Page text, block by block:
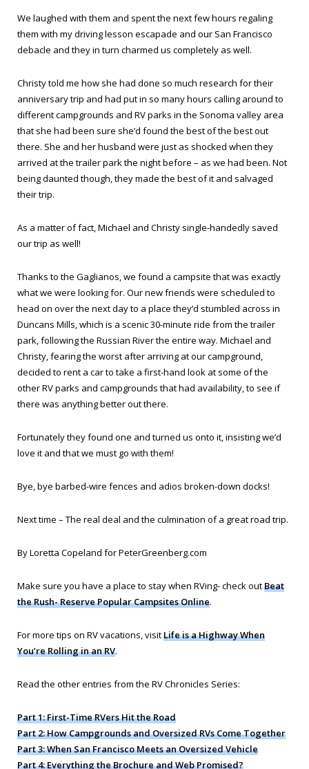
We laughed with them and spent the next few hours regaling
them with my driving lesson escapade and our San Francisco
debacle and they in turn charmed us completely as well.
Christy told me how she had done so much research for their
anniversary trip and had put in so many hours calling around to
different campgrounds and RV parks in the Sonoma valley area
that she had been sure she’d found the best of the best out
there. She and her husband were just as shocked when they
arrived at the trailer park the night before – as we had been. Not
being daunted though, they made the best of it and salvaged
their trip.
As a matter of fact, Michael and Christy single-handedly saved
our trip as well!
Thanks to the Gaglianos, we found a campsite that was exactly
what we were looking for. Our new friends were scheduled to
head on over the next day to a place they’d stumbled across in
Duncans Mills, which is a scenic 30-minute ride from the trailer
park, following the Russian River the entire way. Michael and
Christy, fearing the worst after arriving at our campground,
decided to rent a car to take a first-hand look at some of the
other RV parks and campgrounds that had availability, to see if
there was anything better out there.
Fortunately they found one and turned us onto it, insisting we’d
love it and that we must go with them!
Bye, bye barbed-wire fences and adios broken-down docks!
Next time – The real deal and the culmination of a great road trip.
By Loretta Copeland for PeterGreenberg.com
Make sure you have a place to stay when RVing- check outBeat
the Rush- Reserve Popular Campsites Online.
For more tips on RV vacations, visitLife is a Highway When
You’re Rolling in an RV.
Read the other entries from the RV Chronicles Series:
Part 1: First-Time RVers Hit the Road
Part 2: How Campgrounds and Oversized RVs Come Together
Part 3: When San Francisco Meets an Oversized Vehicle
Part 4: Everything the Brochure and Web Promised?